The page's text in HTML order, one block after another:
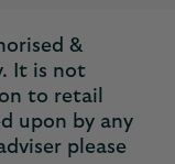
&
It is not
to retail
upon by any
please